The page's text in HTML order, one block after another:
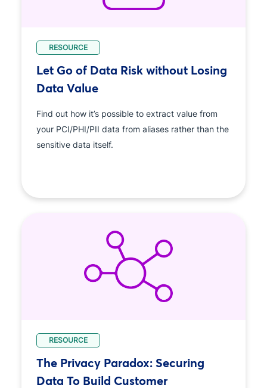
RESOURCE
Let Go of Data Risk without Losing
Data Value
Find out how it’s possible to extract value from
your PCI/PHI/PII data from aliases rather than the
sensitive data itself.
RESOURCE
The Privacy Paradox: Securing
Data To Build Customer